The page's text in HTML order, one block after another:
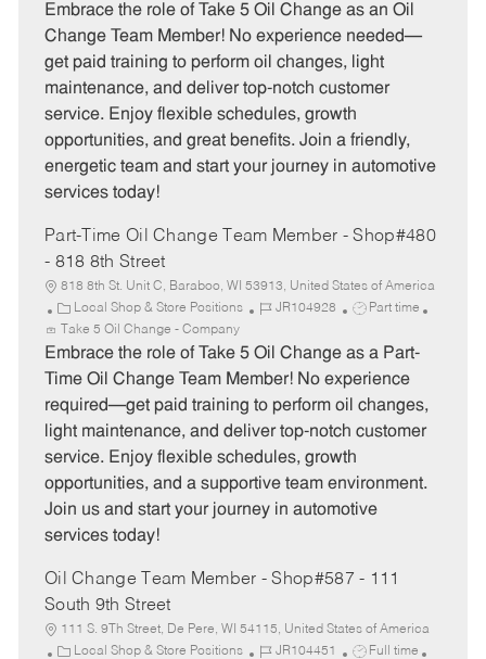
t
e
o
r
y
b
I
b
T
e
Embrace the role of Take 5 Oil Change as an Oil
Change Team Member! No experience needed—
get paid training to perform oil changes, light
maintenance, and deliver top-notch customer
service. Enjoy flexible schedules, growth
opportunities, and great benefits. Join a friendly,
energetic team and start your journey in automotive
services today!
Part-Time Oil Change Team Member - Shop#480
- 818 8th Street
818 8th St. Unit C, Baraboo, WI 53913, United States of America
C
a
t
e
o
r
y
Local Shop & Store Positions
J
b
I
JR104928
J
b
T
e
Part time
Take 5 Oil Change - Company
Embrace the role of Take 5 Oil Change as a Part-
Time Oil Change Team Member! No experience
required—get paid training to perform oil changes,
light maintenance, and deliver top-notch customer
service. Enjoy flexible schedules, growth
opportunities, and a supportive team environment.
Join us and start your journey in automotive
services today!
Oil Change Team Member - Shop#587 - 111
South 9th Street
111 S. 9Th Street, De Pere, WI 54115, United States of America
C
Local Shop & Store Positions
J
JR104451
J
Full time